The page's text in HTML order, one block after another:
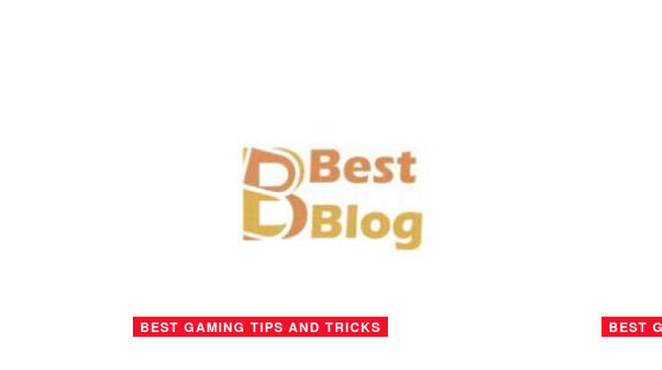
BEST GAMING TIPS AND TRICKS BEST